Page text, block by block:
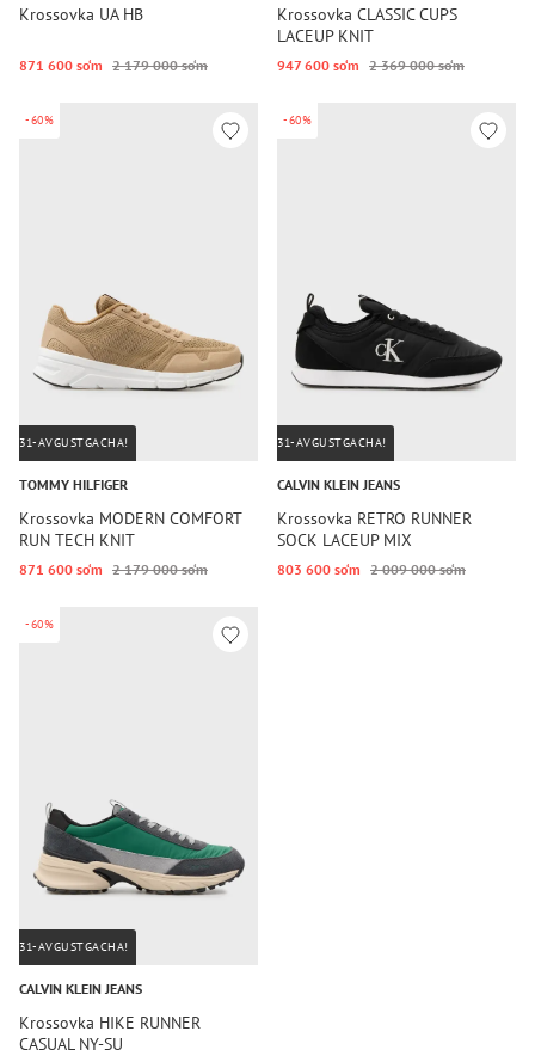
Krossovka UA HB
871 600 so‘m 2 179 000 so‘m
Krossovka CLASSIC CUPS
LACEUP KNIT
947 600 so‘m 2 369 000 so‘m
-60%
31-AVGUSTGACHA!
TOMMY HILFIGER
Krossovka MODERN COMFORT
RUN TECH KNIT
871 600 so‘m 2 179 000 so‘m
-60%
31-AVGUSTGACHA!
CALVIN KLEIN JEANS
Krossovka RETRO RUNNER
SOCK LACEUP MIX
803 600 so‘m 2 009 000 so‘m
-60%
31-AVGUSTGACHA!
CALVIN KLEIN JEANS
Krossovka HIKE RUNNER
CASUAL NY-SU